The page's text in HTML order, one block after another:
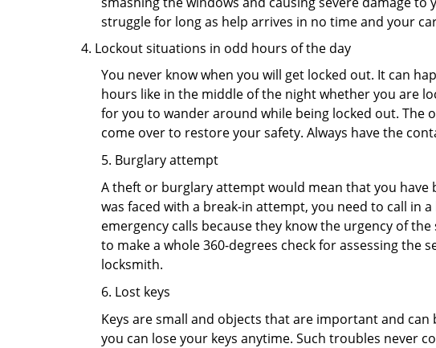
struggle for long as help arrives in no time and your
Lockout situations in odd hours of the day
You never know when you will get locked out. It can
hours like in the middle of the night whether you are
for you to wander around while being locked out. The
come over to restore your safety. Always have the
5. Burglary attempt
A theft or burglary attempt would mean that you
was faced with a break-in attempt, you need to call in
emergency calls because they know the urgency of
to make a whole 360-degrees check for assessing
locksmith.
6. Lost keys
Keys are small and objects that are important and
you can lose your keys anytime. Such troubles never